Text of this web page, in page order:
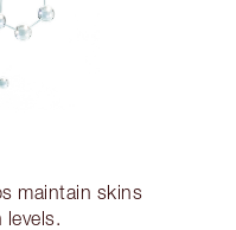
maintain skins
levels.